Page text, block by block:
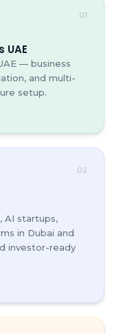
01
— business
and multi-
setup.
02
AI startups,
in Dubai and
investor-ready